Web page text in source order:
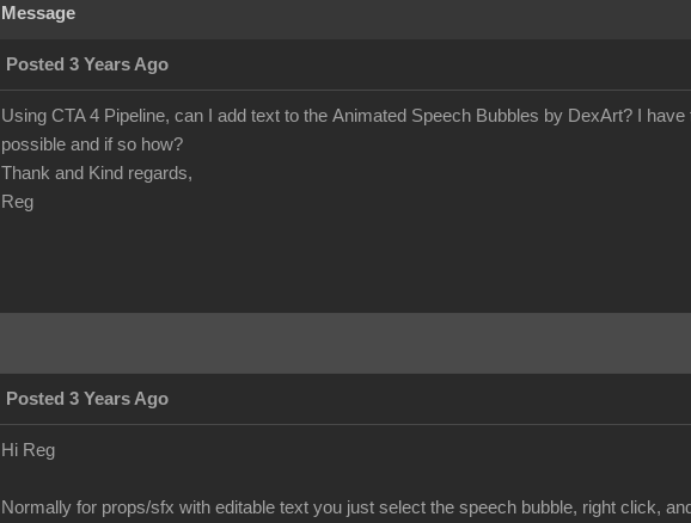
Message
Posted 3 Years Ago
Using CTA 4 Pipeline, can I add text to the Animated Speech Bubbles by DexArt? I
possible and if so how?
Thank and Kind regards,
Reg
Posted 3 Years Ago
Hi Reg
Normally for props/sfx with editable text you just select the speech bubble, right click,